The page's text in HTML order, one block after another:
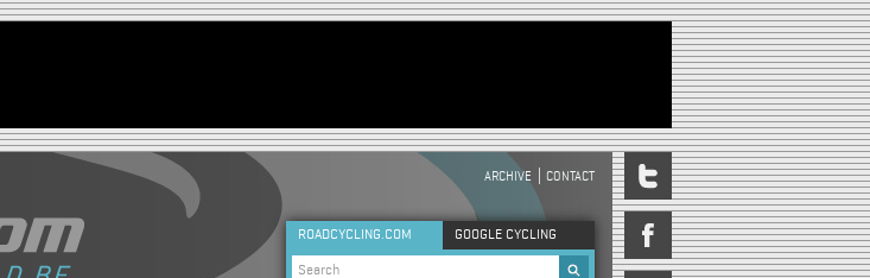
Jump to navigation
HEADER MENU
ARCHIVE CONTACT
ROADCYCLING.COM GOOGLE CYCLING